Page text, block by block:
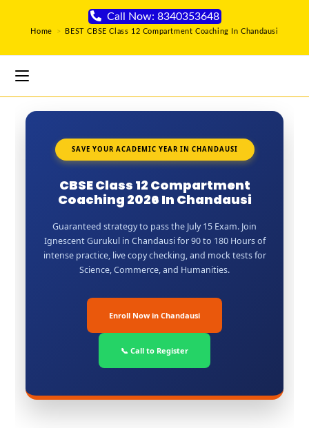
Call Now: 8340353648
Home > BEST CBSE Class 12 Compartment Coaching In Chandausi
SAVE YOUR ACADEMIC YEAR IN CHANDAUSI
CBSE Class 12 Compartment
Coaching 2026 In Chandausi
Guaranteed strategy to pass the July 15 Exam. Join
Ignescent Gurukul in Chandausi for 90 to 180 Hours of
intense practice, live copy checking, and mock tests for
Science, Commerce, and Humanities.
Enroll Now in Chandausi
📞 Call to Register